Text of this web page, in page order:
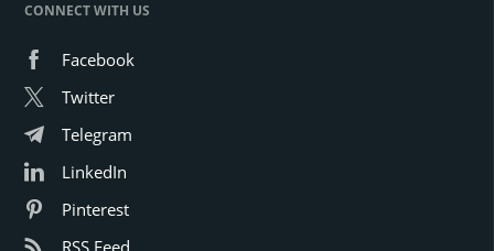
CONNECT WITH US
Facebook
Twitter
Telegram
LinkedIn
Pinterest